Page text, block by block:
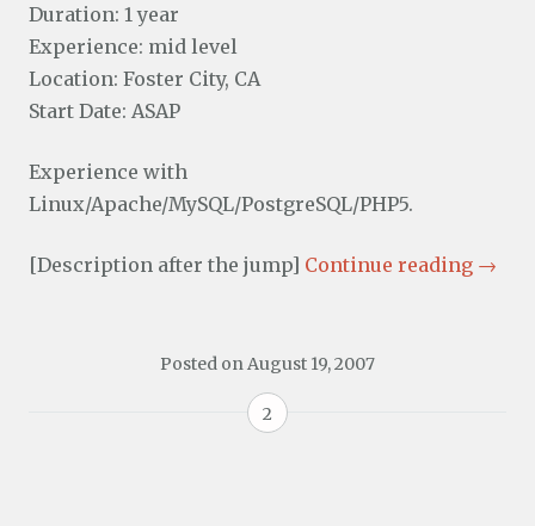
Duration: 1 year
Experience: mid level
Location: Foster City, CA
Start Date: ASAP
Experience with
Linux/Apache/MySQL/PostgreSQL/PHP5.
[Description after the jump] Continue reading →
Posted onAugust 19, 2007
2